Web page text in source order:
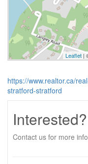
Leaflet|
https://www.realtor.ca/
stratford-stratford
Interested?
Contact us for more